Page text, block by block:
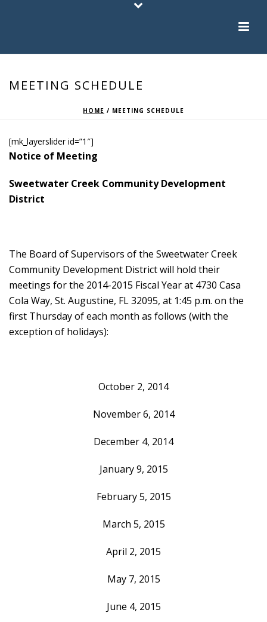
MEETING SCHEDULE
HOME / MEETING SCHEDULE
[mk_layerslider id=”1″]
Notice of Meeting
Sweetwater Creek Community Development
District
The Board of Supervisors of the Sweetwater Creek
Community Development District will hold their
meetings for the 2014-2015 Fiscal Year at 4730 Casa
Cola Way, St. Augustine, FL 32095, at 1:45 p.m. on the
first Thursday of each month as follows (with the
exception of holidays):
October 2, 2014
November 6, 2014
December 4, 2014
January 9, 2015
February 5, 2015
March 5, 2015
April 2, 2015
May 7, 2015
June 4, 2015